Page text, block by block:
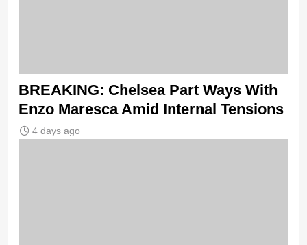
BREAKING: Chelsea Part Ways With
Enzo Maresca Amid Internal Tensions
4 days ago